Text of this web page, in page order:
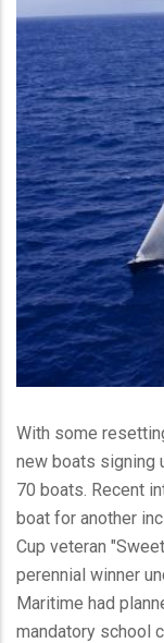
With some
new boats signing
70 boats. Recent
boat for another
Cup veteran
perennial winner
Maritime had
mandatory school